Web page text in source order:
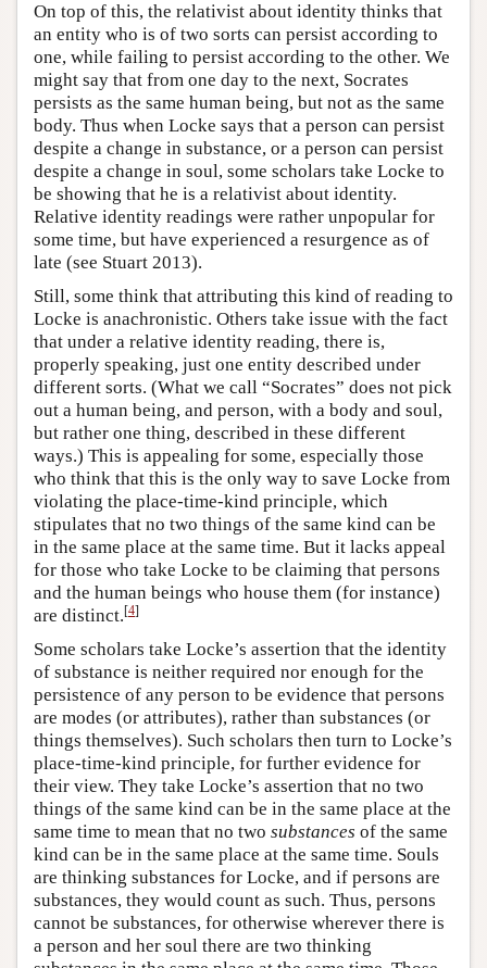
On top of this, the relativist about identity thinks that
an entity who is of two sorts can persist according to
one, while failing to persist according to the other. We
might say that from one day to the next, Socrates
persists as the same human being, but not as the same
body. Thus when Locke says that a person can persist
despite a change in substance, or a person can persist
despite a change in soul, some scholars take Locke to
be showing that he is a relativist about identity.
Relative identity readings were rather unpopular for
some time, but have experienced a resurgence as of
late (see Stuart 2013).
Still, some think that attributing this kind of reading to
Locke is anachronistic. Others take issue with the fact
that under a relative identity reading, there is,
properly speaking, just one entity described under
different sorts. (What we call “Socrates” does not pick
out a human being, and person, with a body and soul,
but rather one thing, described in these different
ways.) This is appealing for some, especially those
who think that this is the only way to save Locke from
violating the place-time-kind principle, which
stipulates that no two things of the same kind can be
in the same place at the same time. But it lacks appeal
for those who take Locke to be claiming that persons
and the human beings who house them (for instance)
are distinct.[4]
Some scholars take Locke’s assertion that the identity
of substance is neither required nor enough for the
persistence of any person to be evidence that persons
are modes (or attributes), rather than substances (or
things themselves). Such scholars then turn to Locke’s
place-time-kind principle, for further evidence for
their view. They take Locke’s assertion that no two
things of the same kind can be in the same place at the
same time to mean that no two substances of the same
kind can be in the same place at the same time. Souls
are thinking substances for Locke, and if persons are
substances, they would count as such. Thus, persons
cannot be substances, for otherwise wherever there is
a person and her soul there are two thinking